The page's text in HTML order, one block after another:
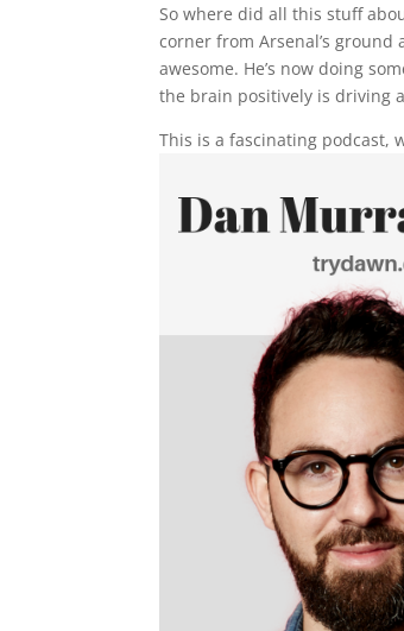
So where did all this stuff
corner from Arsenal’s
awesome. He’s now doing
the brain positively is driving
This is a fascinating podcast,